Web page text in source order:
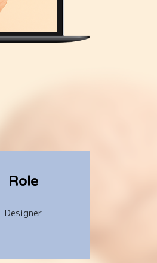
Role
Designer